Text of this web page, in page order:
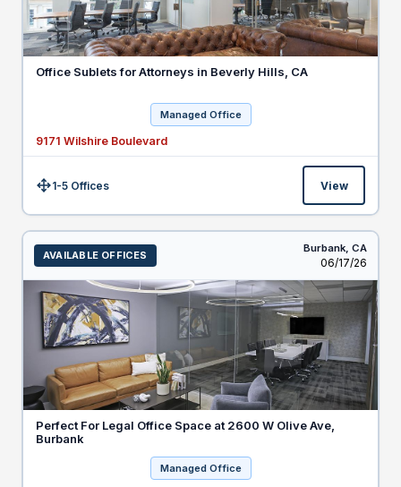
Office Sublets for Attorneys in Beverly Hills, CA
Managed Office
9171 Wilshire Boulevard
Size:1-5 Offices View
AVAILABLE OFFICES
Burbank, CA
Listed
06/17/26
Perfect For Legal Office Space at 2600 W Olive Ave,
Burbank
Managed Office